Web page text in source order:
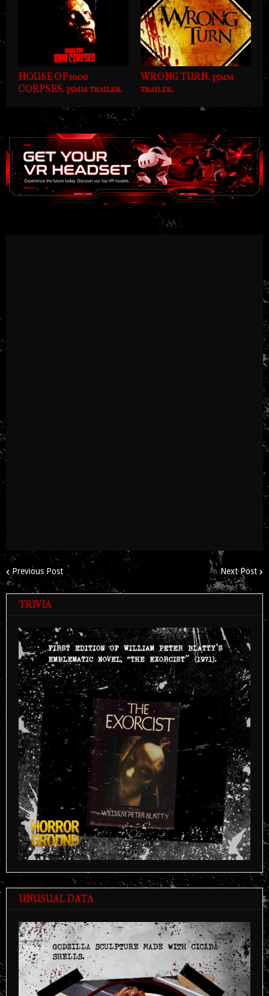
HOUSE OF 1000
CORPSES. 35mm trailer.
WRONG TURN. 35mm
trailer.
Previous Post Next Post
TRIVIA
UNUSUAL DATA